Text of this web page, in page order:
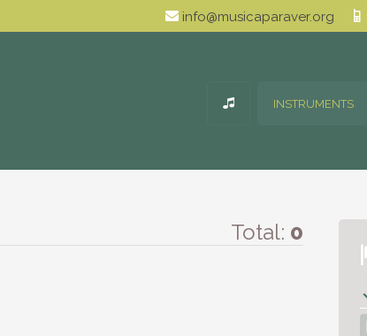
info@musicaparaver.org
INSTRUMENTS
Total: 0